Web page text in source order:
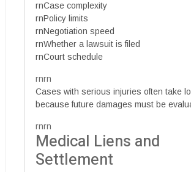
rnCase complexity
rnPolicy limits
rnNegotiation speed
rnWhether a lawsuit is filed
rnCourt schedule
rnrn
Cases with serious injuries often take
because future damages must be
rnrn
Medical Liens and
Settlement